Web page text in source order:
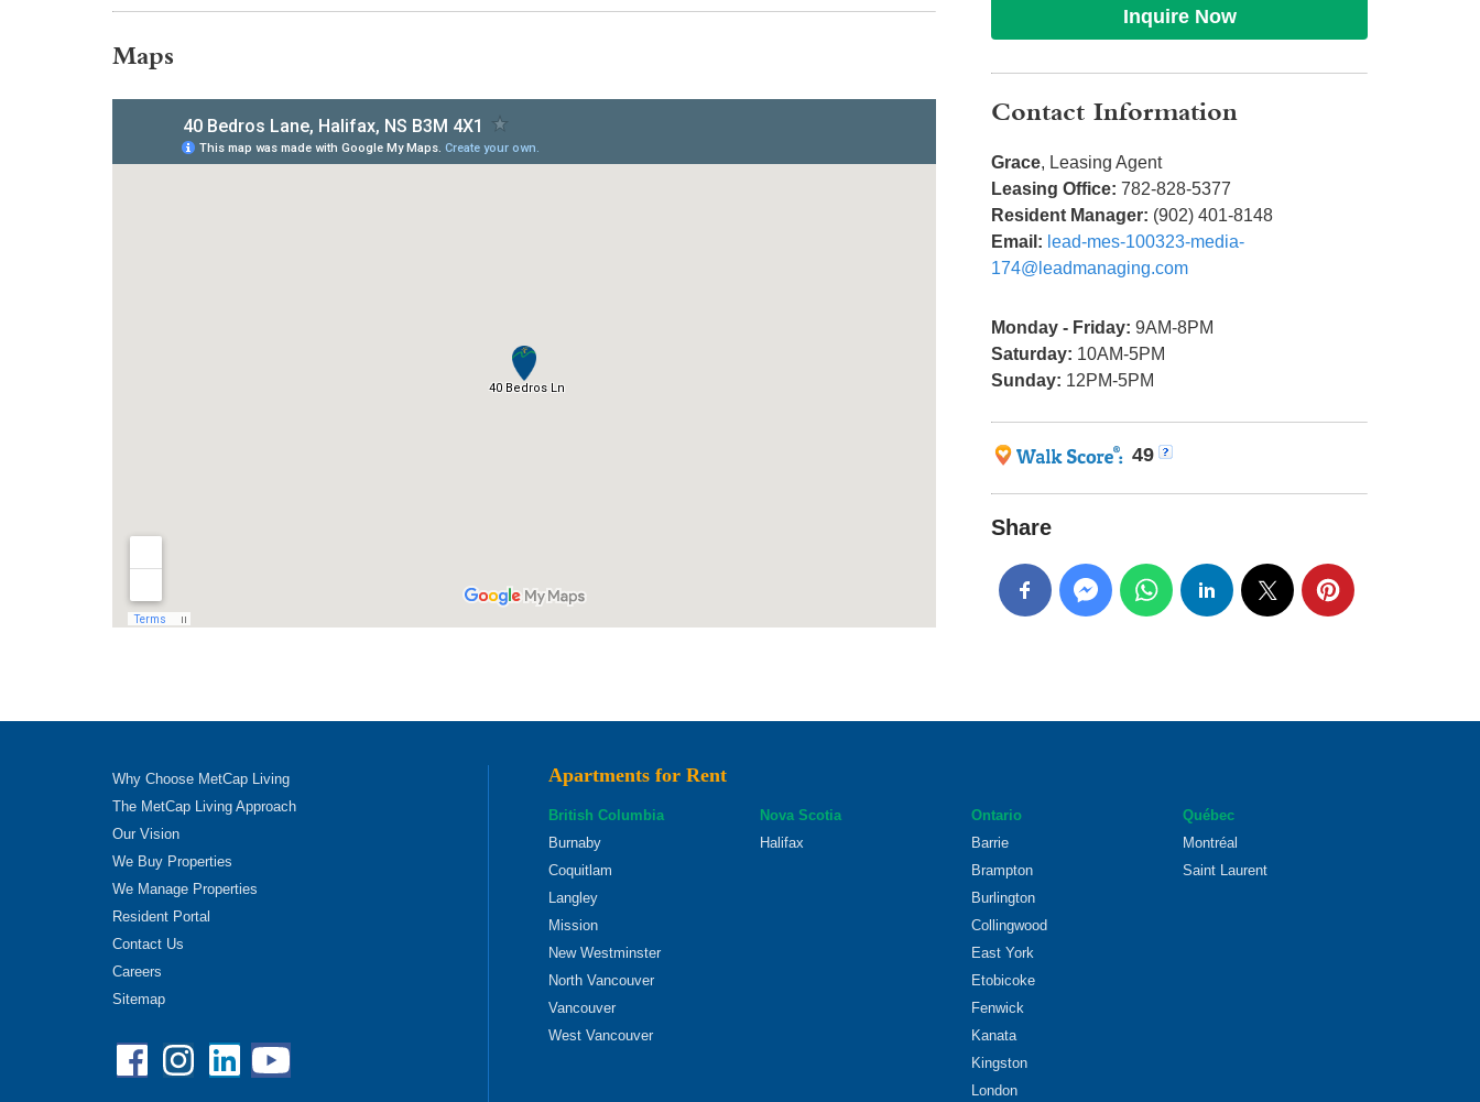
Maps
Inquire Now
Contact Information
Grace, Leasing Agent
Leasing Office: 782-828-5377
Resident Manager: (902) 401-8148
Email: lead-mes-100323-media-
174@leadmanaging.com
Monday - Friday: 9AM-8PM
Saturday: 10AM-5PM
Sunday: 12PM-5PM
49
Share
Why Choose MetCap Living
The MetCap Living Approach
Our Vision
We Buy Properties
We Manage Properties
Resident Portal
Contact Us
Careers
Sitemap
Facebook
Instagram
Linkedin
YouTube
Apartments for Rent
British Columbia
Burnaby
Coquitlam
Langley
Mission
New Westminster
North Vancouver
Vancouver
West Vancouver
Nova Scotia
Halifax
Ontario
Barrie
Brampton
Burlington
Collingwood
East York
Etobicoke
Fenwick
Kanata
Kingston
London
Québec
Montréal
Saint Laurent